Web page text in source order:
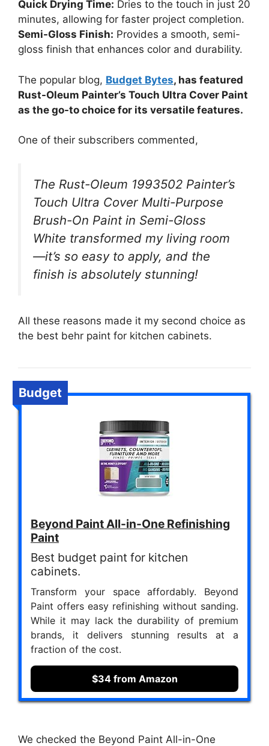
Quick Drying Time: Dries to the touch in just 20
minutes, allowing for faster project completion.
Semi-Gloss Finish: Provides a smooth, semi-
gloss finish that enhances color and durability.
The popular blog, Budget Bytes, has featured
Rust-Oleum Painter’s Touch Ultra Cover Paint
as the go-to choice for its versatile features.
One of their subscribers commented,
The Rust-Oleum 1993502 Painter’s
Touch Ultra Cover Multi-Purpose
Brush-On Paint in Semi-Gloss
White transformed my living room
—it’s so easy to apply, and the
finish is absolutely stunning!
All these reasons made it my second choice as
the best behr paint for kitchen cabinets.
Budget
Beyond Paint All-in-One Refinishing
Paint
Best budget paint for kitchen
cabinets.
Transform your space affordably. Beyond
Paint offers easy refinishing without sanding.
While it may lack the durability of premium
brands, it delivers stunning results at a
fraction of the cost.
$34 from Amazon
We checked the Beyond Paint All-in-One